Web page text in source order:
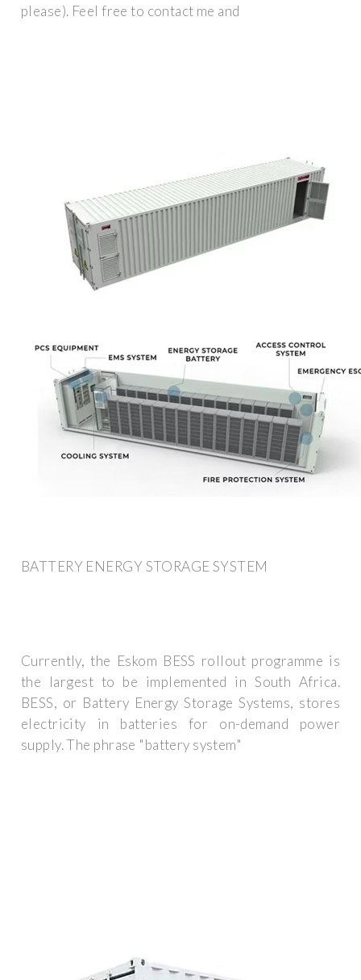
please). Feel free to contact me and
BATTERY ENERGY STORAGE SYSTEM
Currently, the Eskom BESS rollout programme is
the largest to be implemented in South Africa.
BESS, or Battery Energy Storage Systems, stores
electricity in batteries for on-demand power
supply. The phrase "battery system"